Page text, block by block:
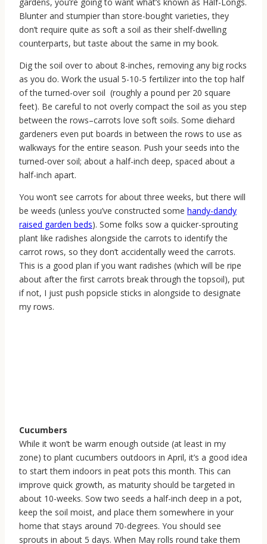
Blunter and stumpier than store-bought varieties, they
don’t require quite as soft a soil as their shelf-dwelling
counterparts, but taste about the same in my book.
Dig the soil over to about 8-inches, removing any big rocks
as you do. Work the usual 5-10-5 fertilizer into the top half
of the turned-over soil (roughly a pound per 20 square
feet). Be careful to not overly compact the soil as you step
between the rows–carrots love soft soils. Some diehard
gardeners even put boards in between the rows to use as
walkways for the entire season. Push your seeds into the
turned-over soil; about a half-inch deep, spaced about a
half-inch apart.
You won’t see carrots for about three weeks, but there will
be weeds (unless you’ve constructed some handy-dandy
raised garden beds). Some folks sow a quicker-sprouting
plant like radishes alongside the carrots to identify the
carrot rows, so they don’t accidentally weed the carrots.
This is a good plan if you want radishes (which will be ripe
about after the first carrots break through the topsoil), put
if not, I just push popsicle sticks in alongside to designate
my rows.
Cucumbers
While it won’t be warm enough outside (at least in my
zone) to plant cucumbers outdoors in April, it’s a good idea
to start them indoors in peat pots this month. This can
improve quick growth, as maturity should be targeted in
about 10-weeks. Sow two seeds a half-inch deep in a pot,
keep the soil moist, and place them somewhere in your
home that stays around 70-degrees. You should see
sprouts in about 5 days. When May rolls round take them